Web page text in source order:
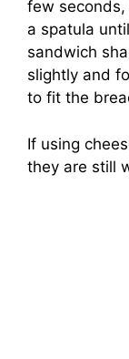
few
a spatula
sandwich
slightly and
to fit the
If using
they are still